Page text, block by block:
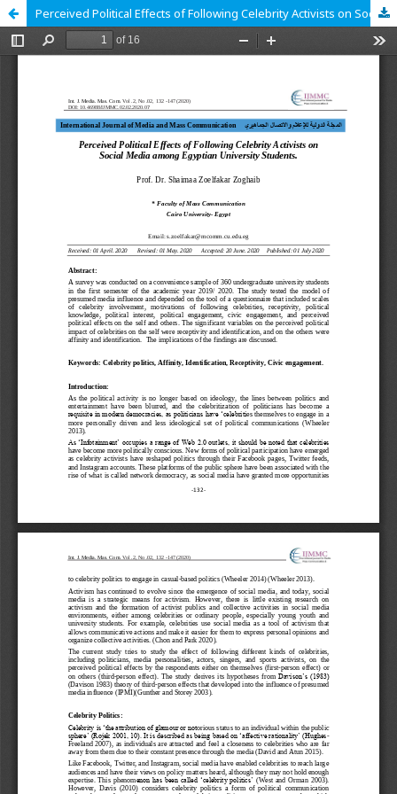
Perceived Political Effects of Following Celebrity Activists on Social Media among Egyptian University Students